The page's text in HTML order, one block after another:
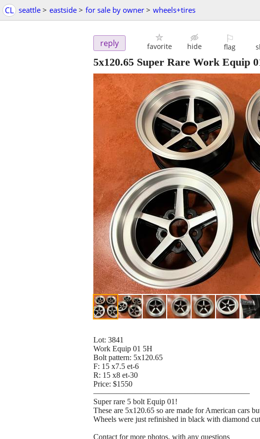
CL seattle > eastside > for sale by owner > wheels+tires
reply favorite hide
⚐
flag
5x120.65 Super Rare Work Equip
Lot: 3841
Work Equip 01 5H
Bolt pattern: 5x120.65
F: 15 x7.5 et-6
R: 15 x8 et-30
Price: $1550
————————————————————
Super rare 5 bolt Equip 01!
These are 5x120.65 so are made for American cars
Wheels were just refinished in black with diamond
Contact for more photos, with any questions